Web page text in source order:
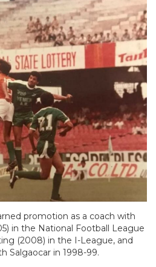
promotion as a coach with
in the National Football League
(2008) in the I-League, and
Salgaocar in 1998-99.